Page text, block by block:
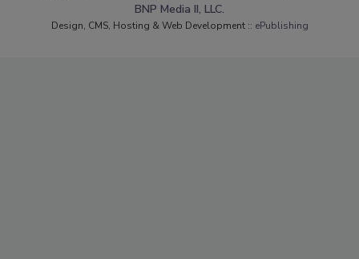
BNP Media II, LLC.
Design, CMS, Hosting & Web Development :: ePublishing